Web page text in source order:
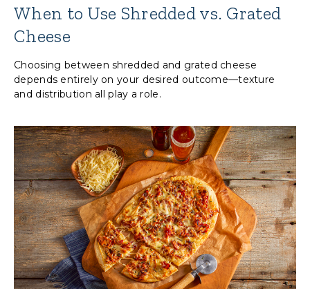
When to Use Shredded vs. Grated
Cheese
Choosing between shredded and grated cheese
depends entirely on your desired outcome—texture
and distribution all play a role.